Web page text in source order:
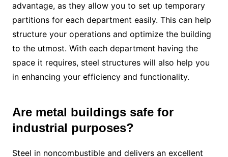
advantage, as they allow you to set up temporary
partitions for each department easily. This can help
structure your operations and optimize the building
to the utmost. With each department having the
space it requires, steel structures will also help you
in enhancing your efficiency and functionality.
Are metal buildings safe for
industrial purposes?
Steel in noncombustible and delivers an excellent